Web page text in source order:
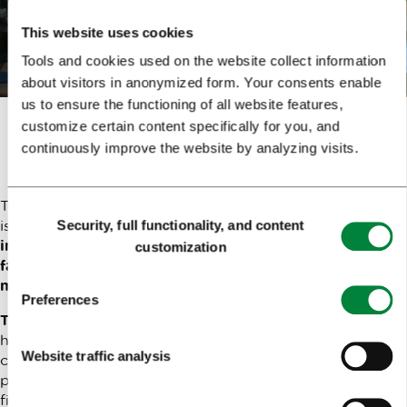
This website uses cookies
Tools and cookies used on the website collect information
about visitors in anonymized form. Your consents enable
us to ensure the functioning of all website features,
customize certain content specifically for you, and
continuously improve the website by analyzing visits.
SelectionSecurity, full functionality, and content
customization
Preferences
Website traffic analysis
Book online
The power of a ring
The power of love is infinite, just like a circle. And a circle
is embodied in a ring.If you wish to present your love
in a ring, whether it’s romantic, among friends or
family, you can do so in this unique workshop led by a
master jeweller.
The work will be carried out in pairs.
The artisan will
help you choose the shape and finish of a silver ring, and
carefully guide you through the whole process, from
preparing a silver bar for the ring to applying the
finishing touches. And don’t worry – if you have any